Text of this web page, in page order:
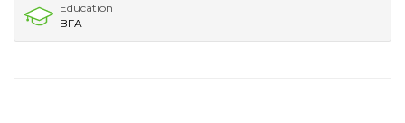
Education
BFA